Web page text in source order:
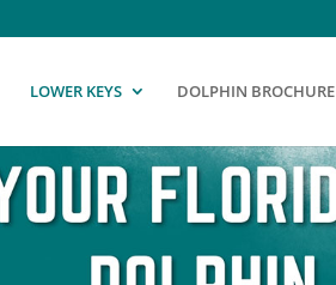
LOWER KEYS DOLPHIN BROCHURE